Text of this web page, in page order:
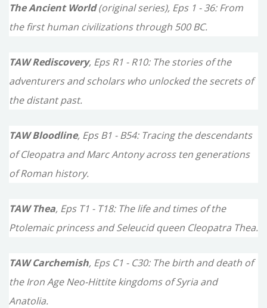
r
:
The Ancient World(original series), Eps 1 - 36: From
the first human civilizations through 500 BC.
TAW Rediscovery, Eps R1 - R10: The stories of the
adventurers and scholars who unlocked the secrets of
the distant past.
TAW Bloodline, Eps B1 - B54: Tracing the descendants
of Cleopatra and Marc Antony across ten generations
of Roman history.
TAW Thea, Eps T1 - T18: The life and times of the
Ptolemaic princess and Seleucid queen Cleopatra Thea.
TAW Carchemish, Eps C1 - C30: The birth and death of
the Iron Age Neo-Hittite kingdoms of Syria and
Anatolia.